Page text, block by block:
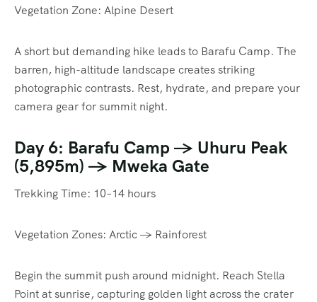
Vegetation Zone: Alpine Desert
A short but demanding hike leads to Barafu Camp. The
barren, high-altitude landscape creates striking
photographic contrasts. Rest, hydrate, and prepare your
camera gear for summit night.
Day 6: Barafu Camp → Uhuru Peak
(5,895m) → Mweka Gate
Trekking Time: 10–14 hours
Vegetation Zones: Arctic → Rainforest
Begin the summit push around midnight. Reach Stella
Point at sunrise, capturing golden light across the crater